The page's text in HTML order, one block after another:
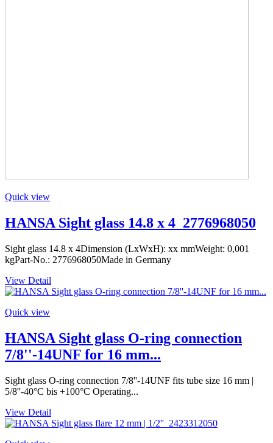
Quick view
HANSA Sight glass 14.8 x 4_2776968050
Sight glass 14.8 x 4Dimension (LxWxH): xx mmWeight: 0,001
kgPart-No.: 2776968050Made in Germany
View Detail
Quick view
HANSA Sight glass O-ring connection
7/8''-14UNF for 16 mm...
Sight glass O-ring connection 7/8''-14UNF fits tube size 16 mm |
5/8''-40°C bis +100°C Operating...
View Detail